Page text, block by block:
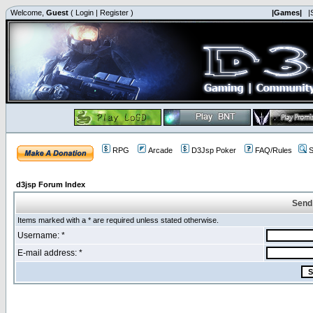
Welcome, Guest ( Login | Register ) |Games|
RPG Arcade D3Jsp Poker FAQ/Rules
d3jsp Forum Index
Items marked with a * are required unless stated otherwise.
Username: *
E-mail address: *